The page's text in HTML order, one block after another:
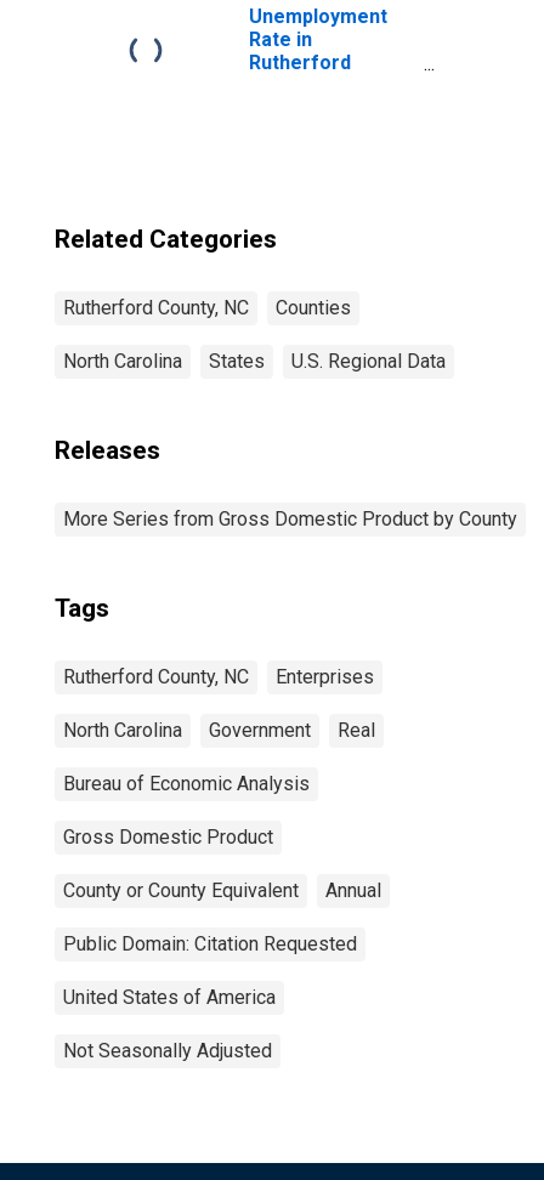
County, NC
Unemployment
Rate in
Rutherford
Related Categories
Rutherford County, NC Counties
North Carolina States U.S. Regional Data
Releases
More Series from Gross Domestic Product by County
Tags
Rutherford County, NC Enterprises
North Carolina Government Real
Bureau of Economic Analysis
Gross Domestic Product
County or County Equivalent Annual
Public Domain: Citation Requested
United States of America
Not Seasonally Adjusted